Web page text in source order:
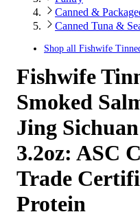
Canned &
Canned Tuna &
Shop all Fishwife
Fishwife
Smoked
Jing
3.2oz: ASC
Trade
Protein